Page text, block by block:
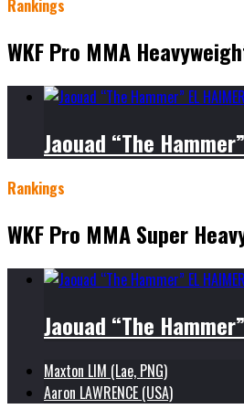
Rankings
WKF Pro MMA
Jaouad “The
Rankings
WKF Pro MMA Super
Jaouad “The
Maxton LIM (Lae, PNG)
Aaron LAWRENCE (USA)